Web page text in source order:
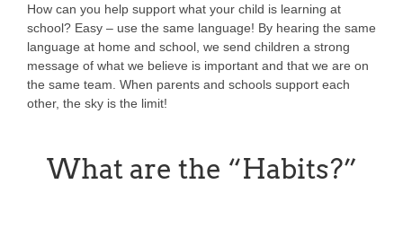
How can you help support what your child is learning at
school? Easy – use the same language! By hearing the same
language at home and school, we send children a strong
message of what we believe is important and that we are on
the same team. When parents and schools support each
other, the sky is the limit!
What are the “Habits?”